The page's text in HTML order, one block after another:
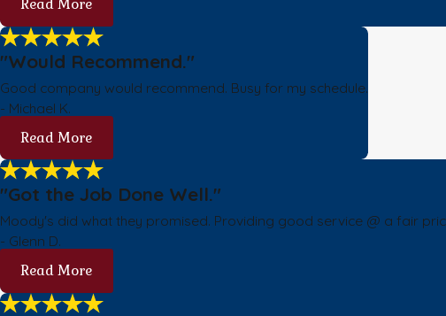
Read More
"Would Recommend."
Good company would recommend. Busy for my schedule.
- Michael K.
Read More
"Got the Job Done Well."
Moody's did what they promised. Providing good service @ a fair
- Glenn D.
Read More